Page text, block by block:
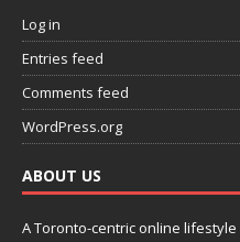
Log in
Entries feed
Comments feed
WordPress.org
ABOUT US
A Toronto-centric online